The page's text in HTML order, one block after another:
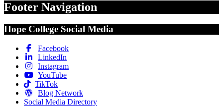
Footer Navigation
Hope College Social Media
Facebook
LinkedIn
Instagram
YouTube
TikTok
Blog Network
Social Media Directory